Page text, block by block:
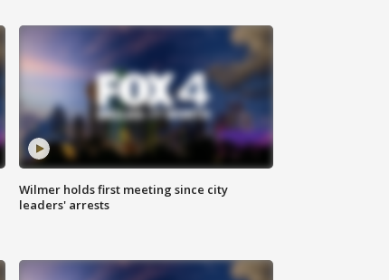
Wilmer holds first meeting since city
leaders' arrests